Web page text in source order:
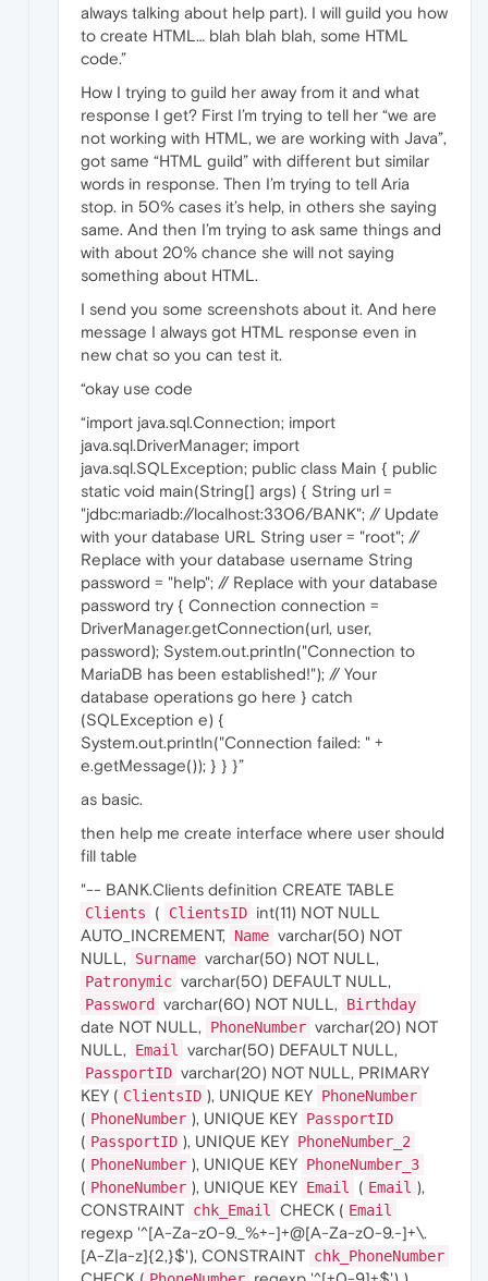
always talking about help part). I will guild you how
to create HTML… blah blah blah, some HTML
code.”
How I trying to guild her away from it and what
response I get? First I’m trying to tell her “we are
not working with HTML, we are working with Java”,
got same “HTML guild” with different but similar
words in response. Then I’m trying to tell Aria
stop. in 50% cases it’s help, in others she saying
same. And then I’m trying to ask same things and
with about 20% chance she will not saying
something about HTML.
I send you some screenshots about it. And here
message I always got HTML response even in
new chat so you can test it.
“okay use code
“import java.sql.Connection; import
java.sql.DriverManager; import
java.sql.SQLException; public class Main { public
static void main(String[] args) { String url =
"jdbc:mariadb://localhost:3306/BANK"; // Update
with your database URL String user = "root"; //
Replace with your database username String
password = "help"; // Replace with your database
password try { Connection connection =
DriverManager.getConnection(url, user,
password); System.out.println("Connection to
MariaDB has been established!"); // Your
database operations go here } catch
(SQLException e) {
System.out.println("Connection failed: " +
e.getMessage()); } } }”
as basic.
then help me create interface where user should
fill table
"-- BANK.Clients definition CREATE TABLE
Clients ( ClientsID int(11) NOT NULL
AUTO_INCREMENT,
Name varchar(50) NOT
NULL,
Surname varchar(50) NOT NULL,
Patronymic varchar(50) DEFAULT NULL,
Password varchar(60) NOT NULL, Birthday
date NOT NULL, PhoneNumber varchar(20) NOT
NULL,
Email varchar(50) DEFAULT NULL,
PassportID varchar(20) NOT NULL, PRIMARY
KEY ( ClientsID ), UNIQUE KEY PhoneNumber
( PhoneNumber ), UNIQUE KEY PassportID
( PassportID ), UNIQUE KEY PhoneNumber_2
( PhoneNumber ), UNIQUE KEY PhoneNumber_3
( PhoneNumber ), UNIQUE KEY Email ( Email ),
CONSTRAINT chk_Email CHECK ( Email
regexp '^[A-Za-z0-9._%+-]+@[A-Za-z0-9.-]+\.
[A-Z|a-z]{2,}$'), CONSTRAINT chk_PhoneNumber